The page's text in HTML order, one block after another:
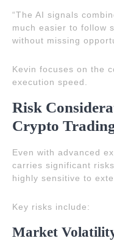
“The AI signals
much easier to follow
without missing
Kevin focuses on the
execution speed.
Risk
Crypto
Even with advanced
carries significant
highly sensitive to
Key risks include:
Market